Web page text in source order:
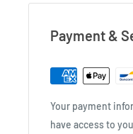
Payment &
Your payment
have access to